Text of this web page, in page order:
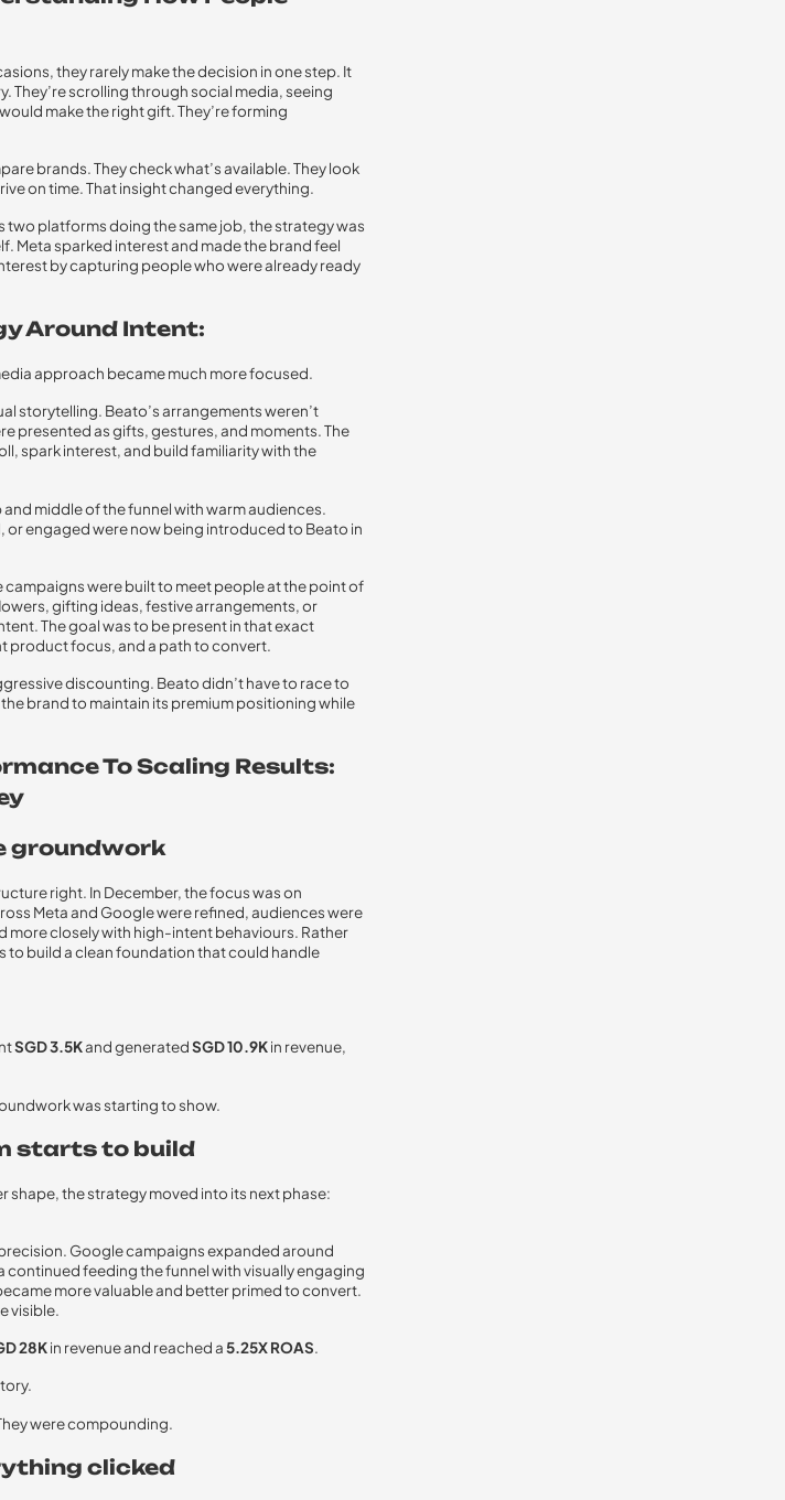
they rarely make the decision in one step. It
They’re scrolling through social media, seeing
make the right gift. They’re forming
brands. They check what’s available. They look
on time. That insight changed everything.
two platforms doing the same job, the strategy was
Meta sparked interest and made the brand feel
by capturing people who were already ready
Around Intent:
approach became much more focused.
storytelling. Beato’s arrangements weren’t
presented as gifts, gestures, and moments. The
spark interest, and build familiarity with the
middle of the funnel with warm audiences.
engaged were now being introduced to Beato in
were built to meet people at the point of
gifting ideas, festive arrangements, or
The goal was to be present in that exact
product focus, and a path to convert.
discounting. Beato didn’t have to race to
brand to maintain its premium positioning while
To Scaling Results:
groundwork
right. In December, the focus was on
Meta and Google were refined, audiences were
more closely with high-intent behaviours. Rather
to build a clean foundation that could handle
SGD 3.5Kand generatedSGD 10.9Kin revenue,
was starting to show.
starts to build
shape, the strategy moved into its next phase:
Google campaigns expanded around
feeding the funnel with visually engaging
more valuable and better primed to convert.
visible.
28Kin revenue and reached a5.25X ROAS.
were compounding.
clicked